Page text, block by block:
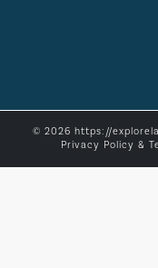
© 2026 https://
Privacy Policy &